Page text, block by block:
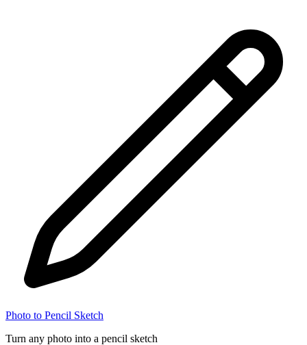
Photo to Pencil Sketch
Turn any photo into a pencil sketch